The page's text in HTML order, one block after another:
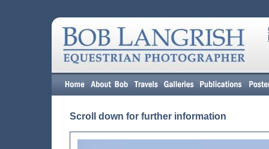
Scroll down for further information